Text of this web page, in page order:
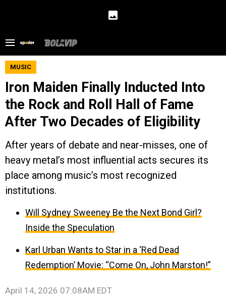
MUSIC
Iron Maiden Finally Inducted Into
the Rock and Roll Hall of Fame
After Two Decades of Eligibility
After years of debate and near-misses, one of
heavy metal’s most influential acts secures its
place among music’s most recognized
institutions.
Will Sydney Sweeney Be the Next Bond Girl?
Inside the Speculation
Karl Urban Wants to Star in a ‘Red Dead
Redemption’ Movie: “Come On, John Marston!”
April 14, 2026 07:08AM EDT